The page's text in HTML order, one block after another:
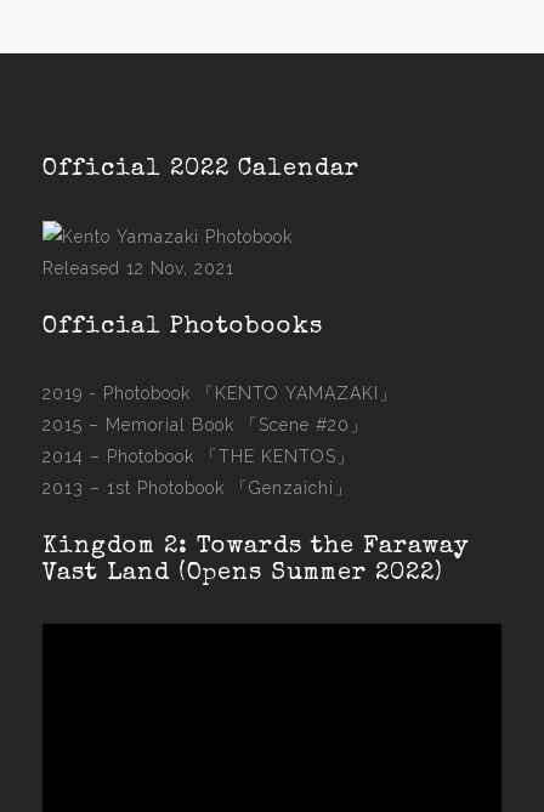
Official 2022 Calendar
Released 12 Nov, 2021
Official Photobooks
2019 - Photobook
「KENTO YAMAZAKI」
2015 – Memorial Book 「Scene #20」
2014 – Photobook 「THE KENTOS」
2013 – 1st Photobook 「Genzaichi」
Kingdom 2: Towards the Faraway
Vast Land (Opens Summer 2022)